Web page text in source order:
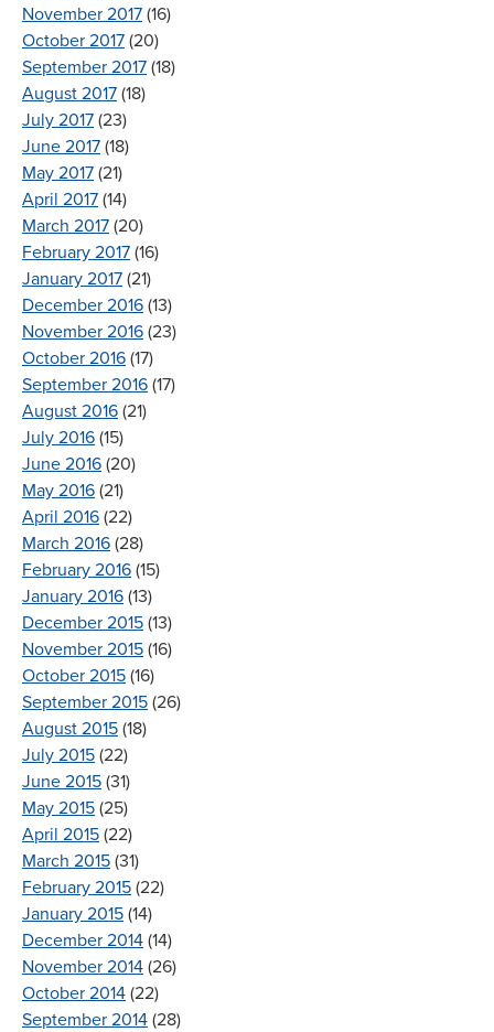
November 2017 (16)
October 2017 (20)
September 2017 (18)
August 2017 (18)
July 2017 (23)
June 2017 (18)
May 2017 (21)
April 2017 (14)
March 2017 (20)
February 2017 (16)
January 2017 (21)
December 2016 (13)
November 2016 (23)
October 2016 (17)
September 2016 (17)
August 2016 (21)
July 2016 (15)
June 2016 (20)
May 2016 (21)
April 2016 (22)
March 2016 (28)
February 2016 (15)
January 2016 (13)
December 2015 (13)
November 2015 (16)
October 2015 (16)
September 2015 (26)
August 2015 (18)
July 2015 (22)
June 2015 (31)
May 2015 (25)
April 2015 (22)
March 2015 (31)
February 2015 (22)
January 2015 (14)
December 2014 (14)
November 2014 (26)
October 2014 (22)
September 2014 (28)